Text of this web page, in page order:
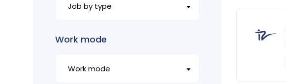
Job by type
Work mode
Work mode